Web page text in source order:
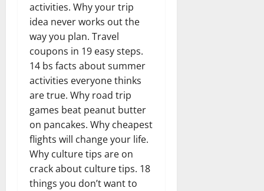
activities. Why your trip
idea never works out the
way you plan. Travel
coupons in 19 easy steps.
14 bs facts about summer
activities everyone thinks
are true. Why road trip
games beat peanut butter
on pancakes. Why cheapest
flights will change your life.
Why culture tips are on
crack about culture tips. 18
things you don’t want to